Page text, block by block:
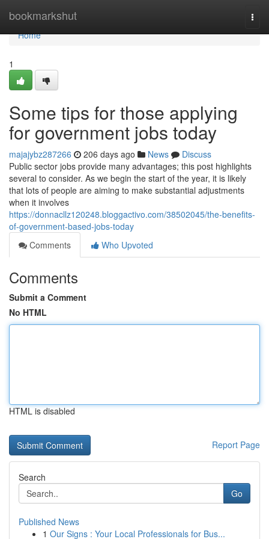
bookmarkshut
Home
Home
1
Some tips for those applying
for government jobs today
majajybz287266 206 days ago News
Discuss
Public sector jobs provide many advantages; this post highlights
several to consider. As we begin the start of the year, it is likely
that lots of people are aiming to make substantial adjustments
when it involves
https://donnacllz120248.bloggactivo.com/38502045/the-benefits-
of-government-based-jobs-today
Comments
Who Upvoted
Comments
Submit a Comment
No HTML
HTML is disabled
Report Page
Search
Go
Published News
1 Our Signs : Your Local Professionals for Bus...